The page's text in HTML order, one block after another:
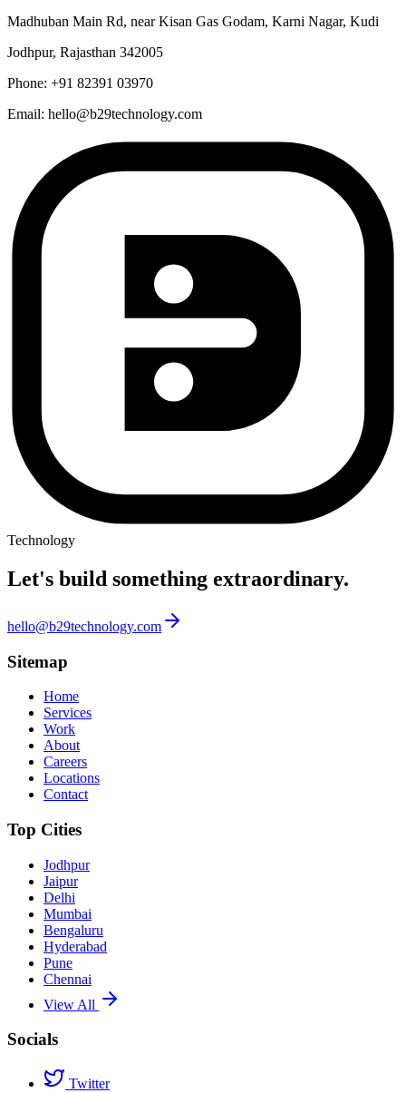
Madhuban Main Rd, near Kisan Gas Godam, Karni Nagar, Kudi
Jodhpur, Rajasthan 342005
Phone: +91 82391 03970
Email: hello@b29technology.com
Technology
Let's build something extraordinary.
hello@b29technology.com
Sitemap
Home
Services
Work
About
Careers
Locations
Contact
Top Cities
Jodhpur
Jaipur
Delhi
Mumbai
Bengaluru
Hyderabad
Pune
Chennai
View All
Socials
Twitter